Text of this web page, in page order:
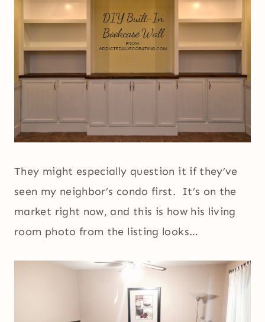
They might especially question it if they’ve
seen my neighbor’s condo first. It’s on the
market right now, and this is how his living
room photo from the listing looks…